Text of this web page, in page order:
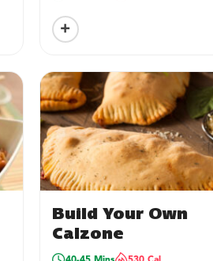
+
Build Your Own
Calzone